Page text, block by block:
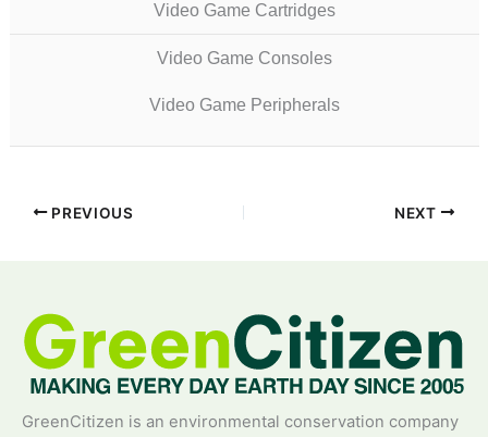
Video Game Cartridges
Video Game Consoles
Video Game Peripherals
PREVIOUS NEXT
GreenCitizen is an environmental conservation company